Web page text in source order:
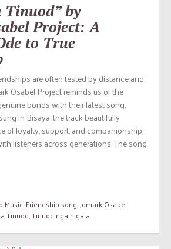
Tinuod” by
Project: A
to True
are often tested by distance and
Osabel Project reminds us of the
bonds with their latest song,
in Bisaya, the track beautifully
of loyalty, support, and companionship,
listeners across generations. The song
Music,Friendship song,Jomark Osabel
Tinuod,Tinuod nga higala